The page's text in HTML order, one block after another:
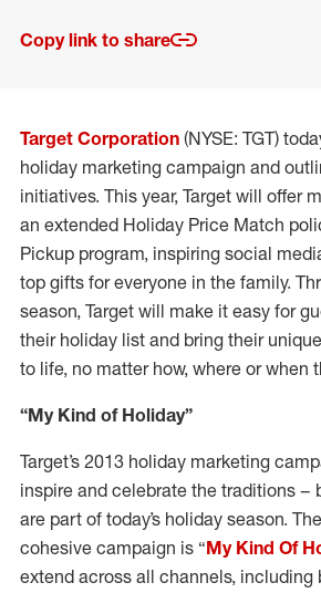
Copy link to share
Target Corporation (NYSE: TGT)
holiday marketing campaign and
initiatives. This year, Target will offer
an extended Holiday Price Match
Pickup program, inspiring social
top gifts for everyone in the family.
season, Target will make it easy for
their holiday list and bring their
to life, no matter how, where or when
“My Kind of Holiday”
Target’s 2013 holiday marketing
inspire and celebrate the traditions –
are part of today’s holiday season.
cohesive campaign is “My Kind Of
extend across all channels, including